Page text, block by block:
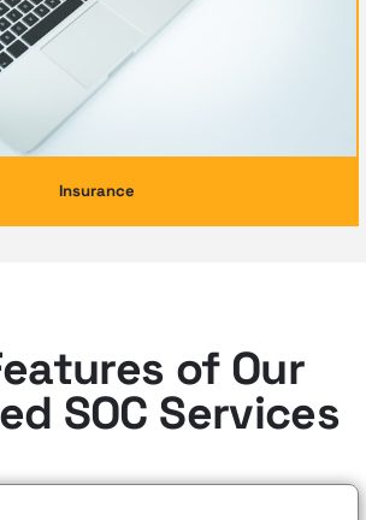
Insurance
of Our
SOC Services